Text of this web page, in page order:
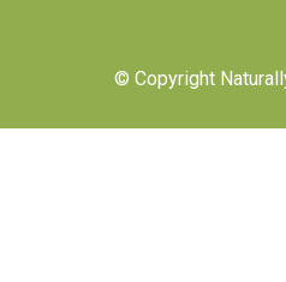
© Copyright